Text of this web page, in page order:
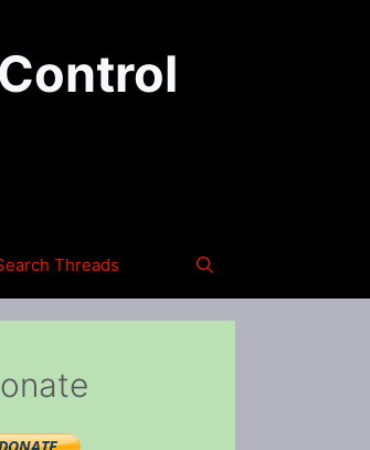
Threads